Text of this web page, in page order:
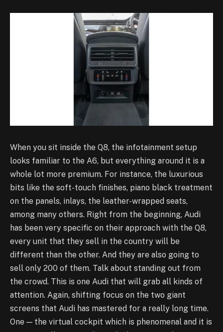
When you sit inside the Q8, the infotainment setup
looks familiar to the A6, but everything around it is a
whole lot more premium. For instance, the luxurious
bits like the soft-touch finishes, piano black treatment
on the panels, inlays, the leather-wrapped seats,
among many others. Right from the beginning, Audi
has been very specific on their approach with the Q8,
every unit that they sell in the country will be
different than the other. And they are also going to
sell only 200 of them. Talk about standing out from
the crowd. This is one Audi that will grab all kinds of
attention. Again, shifting focus on the two giant
screens that Audi has mastered for a really long time.
One — the virtual cockpit which is phenomenal and it is